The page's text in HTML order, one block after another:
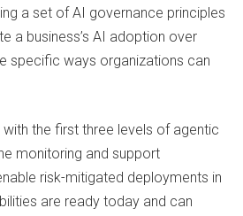
a set of AI governance principles
a business’s AI adoption over
specific ways organizations can
the first three levels of agentic
monitoring and support
risk-mitigated deployments in
are ready today and can